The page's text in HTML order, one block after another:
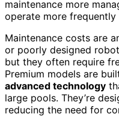
maintenance more
operate more
Maintenance costs are
or poorly designed
but they often require
Premium models are
advanced technology
large pools. They’re
reducing the need for